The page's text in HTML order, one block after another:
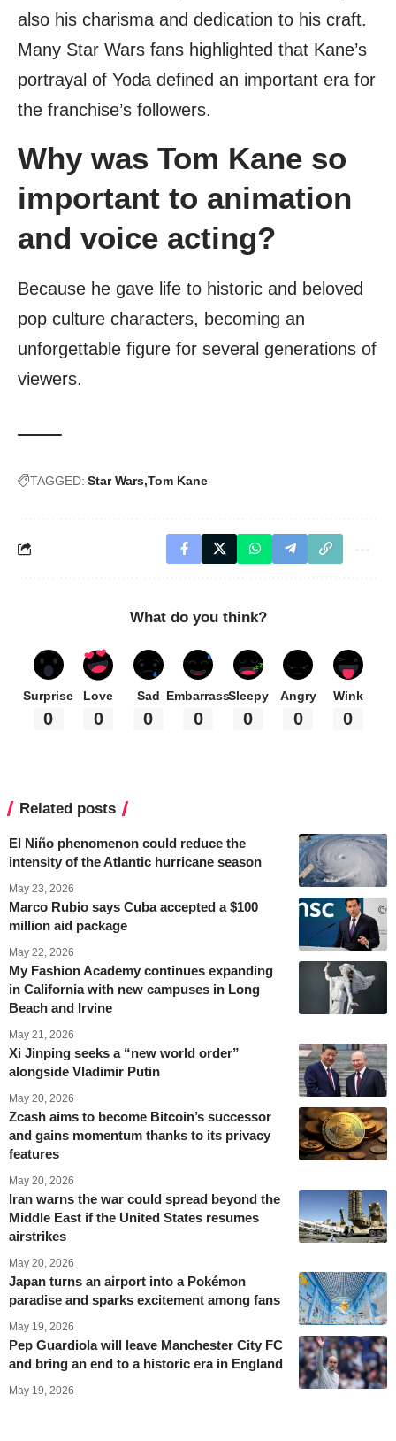
also his charisma and dedication to his craft.
Many Star Wars fans highlighted that Kane’s
portrayal of Yoda defined an important era for
the franchise’s followers.
Why was Tom Kane so
important to animation
and voice acting?
Because he gave life to historic and beloved
pop culture characters, becoming an
unforgettable figure for several generations of
viewers.
TAGGED: Star Wars Tom Kane
What do you think?
Surprise
0
Love
0
Sad
0
Embarrass
0
Sleepy
0
Angry
0
Wink
0
Related posts
El Niño phenomenon could reduce the
intensity of the Atlantic hurricane season
May 23, 2026
Marco Rubio says Cuba accepted a $100
million aid package
May 22, 2026
My Fashion Academy continues expanding
in California with new campuses in Long
Beach and Irvine
May 21, 2026
Xi Jinping seeks a “new world order”
alongside Vladimir Putin
May 20, 2026
Zcash aims to become Bitcoin’s successor
and gains momentum thanks to its privacy
features
May 20, 2026
Iran warns the war could spread beyond the
Middle East if the United States resumes
airstrikes
May 20, 2026
Japan turns an airport into a Pokémon
paradise and sparks excitement among fans
May 19, 2026
Pep Guardiola will leave Manchester City FC
and bring an end to a historic era in England
May 19, 2026